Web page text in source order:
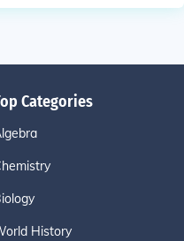
Categories
History